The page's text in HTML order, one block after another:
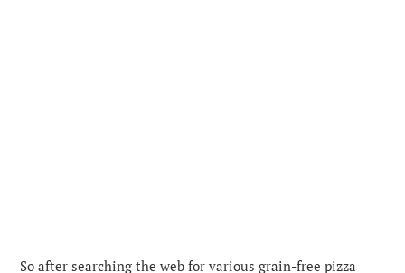
So after searching the web for various grain-free pizza